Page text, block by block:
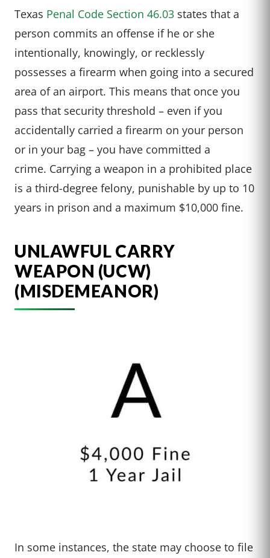
Texas Penal Code Section 46.03 states that a
person commits an offense if he or she
intentionally, knowingly, or recklessly
possesses a firearm when going into a secured
area of an airport. This means that once you
pass that security threshold – even if you
accidentally carried a firearm on your person
or in your bag – you have committed a
crime. Carrying a weapon in a prohibited place
is a third-degree felony, punishable by up to 10
years in prison and a maximum $10,000 fine.
UNLAWFUL CARRY
WEAPON (UCW)
(MISDEMEANOR)
In some instances, the state may choose to file